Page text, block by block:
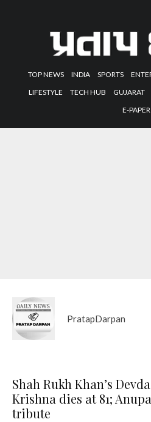
TOP NEWS INDIA SPORTS
LIFESTYLE
TECH HUB GUJARAT
E-PAPER
PratapDarpan
Shah Rukh Khan’s
Krishna dies at 81;
tribute